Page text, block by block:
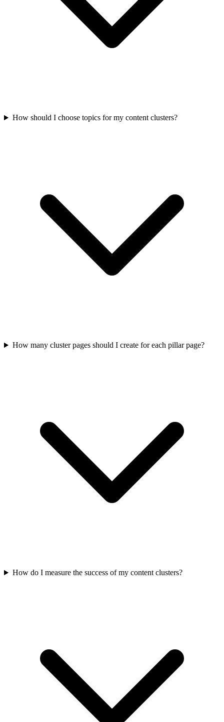
How should I choose topics for my content clusters?
How many cluster pages should I create for each pillar page?
How do I measure the success of my content clusters?